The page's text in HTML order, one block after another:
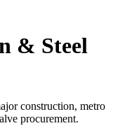
& Steel
construction, metro
procurement.